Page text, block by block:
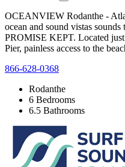
OCEANVIEW Rodanthe -
ocean and sound vistas
PROMISE KEPT. Located
Pier, painless access to the
866-628-0368
Rodanthe
6 Bedrooms
6.5 Bathrooms